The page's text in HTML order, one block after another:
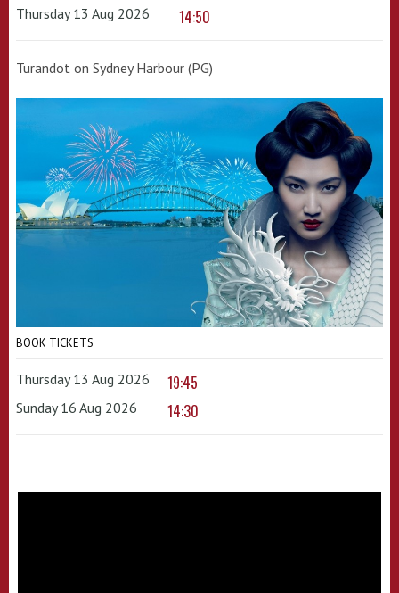
Thursday 13 Aug 2026 14:50
Turandot on Sydney Harbour (PG)
BOOK TICKETS
Thursday 13 Aug 2026 19:45
Sunday 16 Aug 2026 14:30